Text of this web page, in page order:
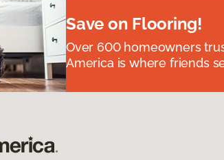
Save on Flooring!
Over 600 homeowners
America is where friends